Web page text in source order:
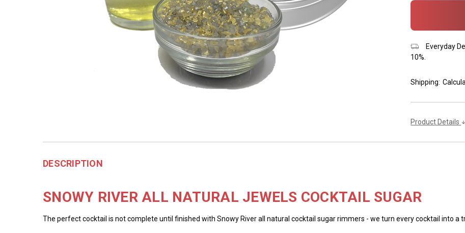
in
Everyday
10%.
Shipping:
Product Details
DESCRIPTION
SNOWY RIVER ALL NATURAL JEWELS COCKTAIL SUGAR
The perfect cocktail is not complete until finished with Snowy River all natural cocktail sugar rimmers - we turn every cocktail into a